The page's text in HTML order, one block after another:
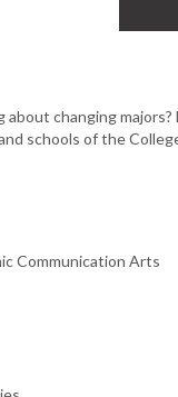
about changing
schools of the
Communication Arts